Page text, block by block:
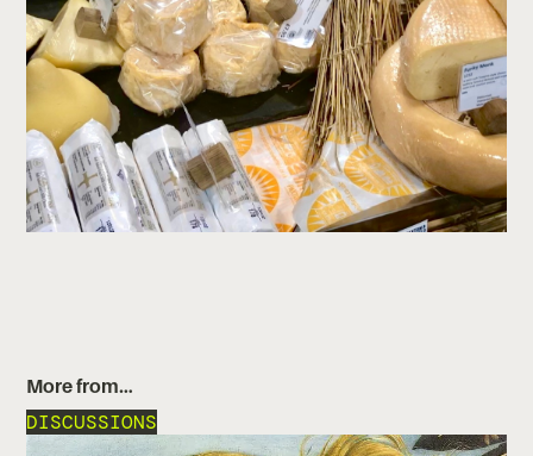
More from…
DISCUSSIONS